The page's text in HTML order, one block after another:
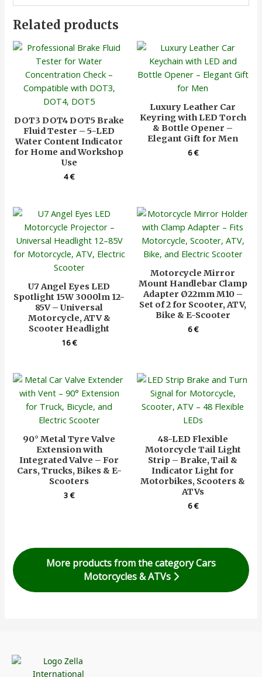
Related products
DOT3 DOT4 DOT5 Brake
Fluid Tester – 5-LED
Water Content Indicator
for Home and Workshop
Use
4€
Luxury Leather Car
Keyring with LED Torch
& Bottle Opener –
Elegant Gift for Men
6€
U7 Angel Eyes LED
Spotlight 15W 3000lm 12-
85V – Universal
Motorcycle, ATV &
Scooter Headlight
16€
Motorcycle Mirror
Mount Handlebar Clamp
Adapter Ø22mm M10 –
Set of 2 for Scooter, ATV,
Bike & E-Scooter
6€
90° Metal Tyre Valve
Extension with
Integrated Valve – For
Cars, Trucks, Bikes & E-
Scooters
3€
48-LED Flexible
Motorcycle Tail Light
Strip – Brake, Tail &
Indicator Light for
Motorbikes, Scooters &
ATVs
6€
More products from the category Cars
Motorcycles & ATVs